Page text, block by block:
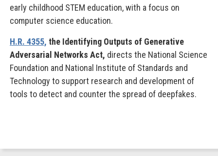
early childhood STEM education, with a focus on
computer science education.
H.R. 4355, the Identifying Outputs of Generative
Adversarial Networks Act, directs the National Science
Foundation and National Institute of Standards and
Technology to support research and development of
tools to detect and counter the spread of deepfakes.